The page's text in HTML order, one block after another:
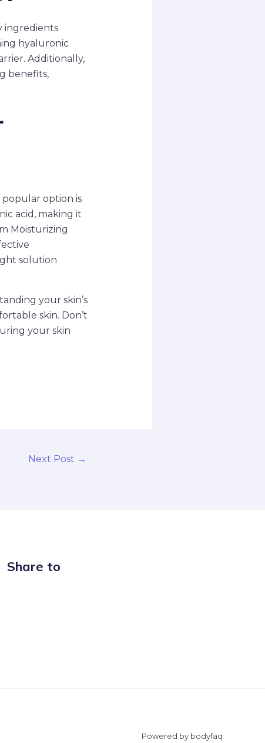
ingredients
hyaluronic
Additionally,
benefits,
popular option is
acid, making it
Moisturizing
solution
your skin’s
skin. Don’t
your skin
Next Post →
Share to
Powered by bodyfaq